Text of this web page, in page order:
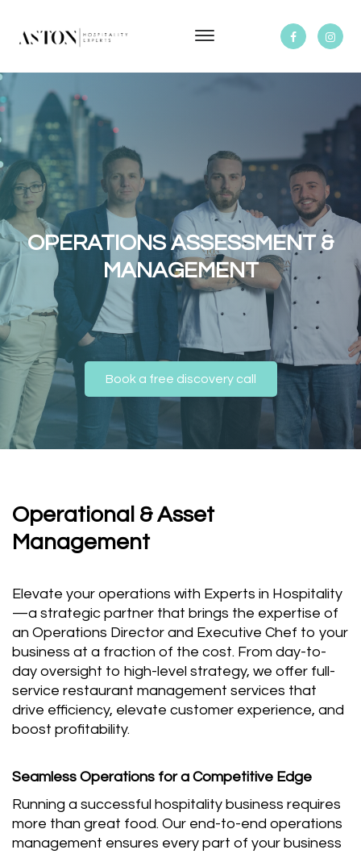
OPERATIONS ASSESSMENT &
MANAGEMENT
Book a free discovery call
Operational & Asset
Management
Elevate your operations with Experts in Hospitality
—a strategic partner that brings the expertise of
an Operations Director and Executive Chef to your
business at a fraction of the cost. From day-to-
day oversight to high-level strategy, we offer full-
service restaurant management services that
drive efficiency, elevate customer experience, and
boost profitability.
Seamless Operations for a Competitive Edge
Running a successful hospitality business requires
more than great food. Our end-to-end operations
management ensures every part of your business